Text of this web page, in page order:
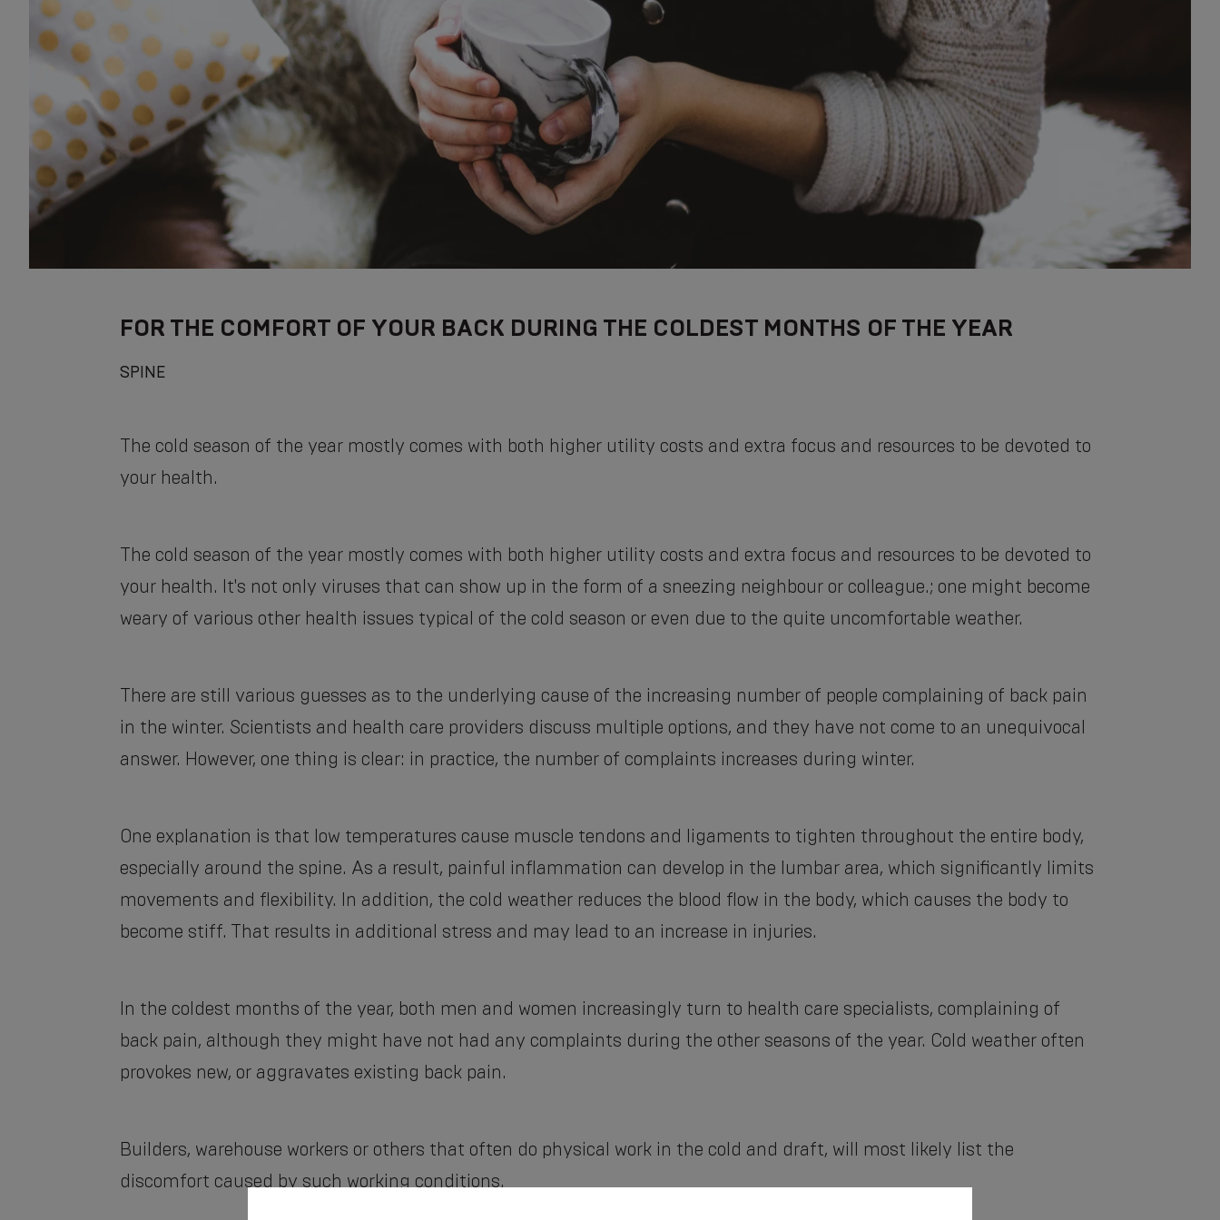
FOR THE COMFORT OF YOUR BACK DURING THE COLDEST MONTHS OF THE YEAR
SPINE
The cold season of the year mostly comes with both higher utility costs and extra focus and resources to be devoted to
your health.
The cold season of the year mostly comes with both higher utility costs and extra focus and resources to be devoted to
your health. It's not only viruses that can show up in the form of a sneezing neighbour or colleague.; one might become
weary of various other health issues typical of the cold season or even due to the quite uncomfortable weather.
There are still various guesses as to the underlying cause of the increasing number of people complaining of back pain
in the winter. Scientists and health care providers discuss multiple options, and they have not come to an unequivocal
answer. However, one thing is clear: in practice, the number of complaints increases during winter.
One explanation is that low temperatures cause muscle tendons and ligaments to tighten throughout the entire body,
especially around the spine. As a result, painful inflammation can develop in the lumbar area, which significantly limits
movements and flexibility. In addition, the cold weather reduces the blood flow in the body, which causes the body to
become stiff. That results in additional stress and may lead to an increase in injuries.
In the coldest months of the year, both men and women increasingly turn to health care specialists, complaining of
back pain, although they might have not had any complaints during the other seasons of the year. Cold weather often
provokes new, or aggravates existing back pain.
Builders, warehouse workers or others that often do physical work in the cold and draft, will most likely list the
discomfort caused by such working conditions.